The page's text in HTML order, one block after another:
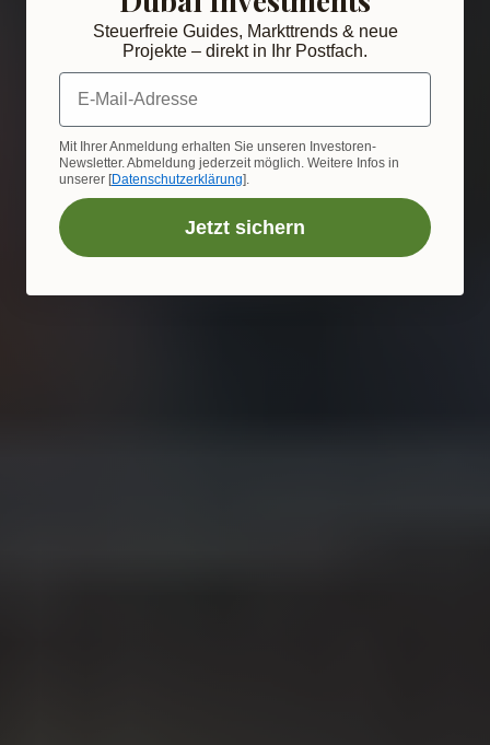
Steuerfreie Guides, Markttrends & neue
Projekte – direkt in Ihr Postfach.
E-Mail-Adresse
Mit Ihrer Anmeldung erhalten Sie unseren Investoren-
Newsletter. Abmeldung jederzeit möglich. Weitere Infos in
unserer [Datenschutzerklärung].
Jetzt sichern